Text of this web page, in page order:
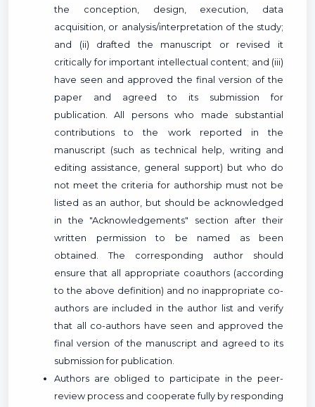
the conception, design, execution, data
acquisition, or analysis/interpretation of the study;
and (ii) drafted the manuscript or revised it
critically for important intellectual content; and (iii)
have seen and approved the final version of the
paper and agreed to its submission for
publication. All persons who made substantial
contributions to the work reported in the
manuscript (such as technical help, writing and
editing assistance, general support) but who do
not meet the criteria for authorship must not be
listed as an author, but should be acknowledged
in the "Acknowledgements" section after their
written permission to be named as been
obtained. The corresponding author should
ensure that all appropriate coauthors (according
to the above definition) and no inappropriate co-
authors are included in the author list and verify
that all co-authors have seen and approved the
final version of the manuscript and agreed to its
submission for publication.
Authors are obliged to participate in the peer-
review process and cooperate fully by responding